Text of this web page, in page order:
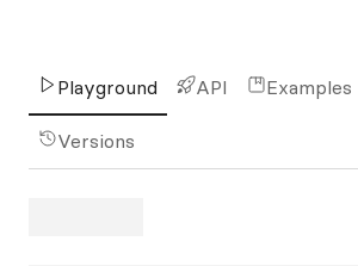
Playground API Examples
Versions